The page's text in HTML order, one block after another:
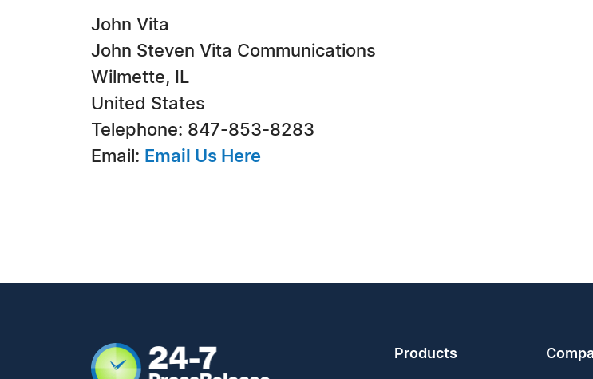
John Vita
John Steven Vita Communications
Wilmette, IL
United States
Telephone: 847-853-8283
Email: Email Us Here
Products